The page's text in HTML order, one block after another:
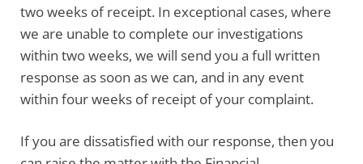
two weeks of receipt. In exceptional cases, where
we are unable to complete our investigations
within two weeks, we will send you a full written
response as soon as we can, and in any event
within four weeks of receipt of your complaint.
If you are dissatisfied with our response, then you